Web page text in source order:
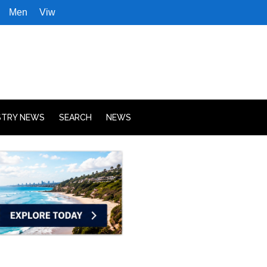
Men Viw
NEWS SEARCH NEWS